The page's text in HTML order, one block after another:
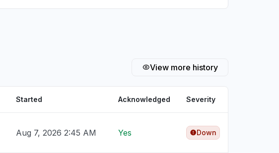
View more history
Started Acknowledged Severity
Aug 7, 2026 2:45 AM Yes Down